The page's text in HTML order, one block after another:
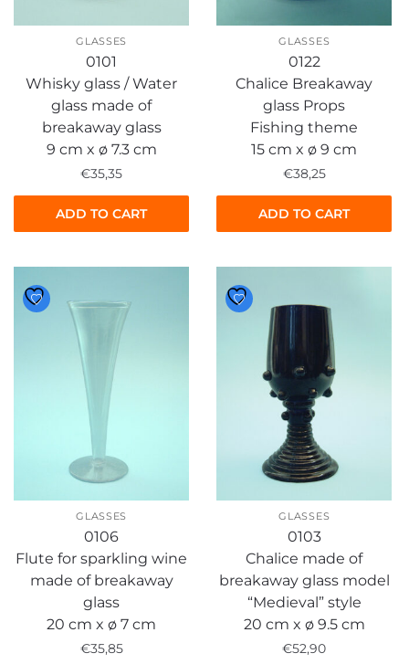
GLASSES
0101
Whisky glass / Water
glass made of
breakaway glass
9 cm x ø 7.3 cm
€35,35
ADD TO CART
GLASSES
0122
Chalice Breakaway
glass Props
Fishing theme
15 cm x ø 9 cm
€38,25
ADD TO CART
GLASSES
0106
Flute for sparkling wine
made of breakaway
glass
20 cm x ø 7 cm
€35,85
GLASSES
0103
Chalice made of
breakaway glass model
“Medieval” style
20 cm x ø 9.5 cm
€52,90